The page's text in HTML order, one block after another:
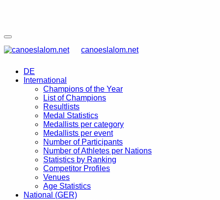
canoeslalom.net
DE
International
Champions of the Year
List of Champions
Resultlists
Medal Statistics
Medallists per category
Medallists per event
Number of Participants
Number of Athletes per Nations
Statistics by Ranking
Competitor Profiles
Venues
Age Statistics
National (GER)